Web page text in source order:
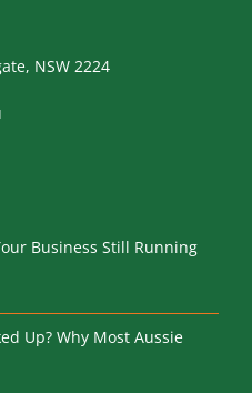
NSW 2224
Business Still Running
Up? Why Most Aussie